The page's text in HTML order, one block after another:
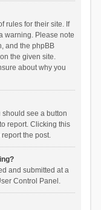
rules for their site. If
warning. Please note
and the phpBB
the given site.
about why you
should see a button
report. Clicking this
the post.
and submitted at a
Control Panel.